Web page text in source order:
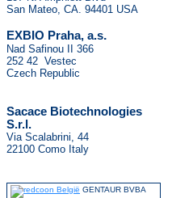
San Mateo, CA. 94401 USA
EXBIO Praha, a.s.
Nad Safinou II 366
252 42 Vestec
Czech Republic
Sacace Biotechnologies
S.r.l.
Via Scalabrini, 44
22100 Como Italy
GENTAUR BVBA